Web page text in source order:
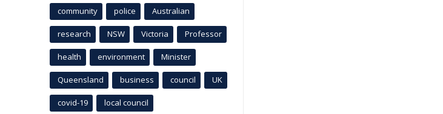
community police Australian
research NSW Victoria Professor
health environment Minister
Queensland business council UK
covid-19 local council